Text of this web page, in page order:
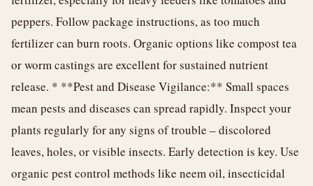
peppers. Follow package instructions, as too much
fertilizer can burn roots. Organic options like compost tea
or worm castings are excellent for sustained nutrient
release. * **Pest and Disease Vigilance:** Small spaces
mean pests and diseases can spread rapidly. Inspect your
plants regularly for any signs of trouble – discolored
leaves, holes, or visible insects. Early detection is key. Use
organic pest control methods like neem oil, insecticidal